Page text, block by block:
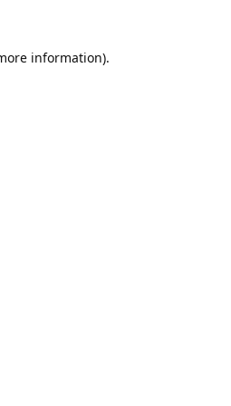
information).